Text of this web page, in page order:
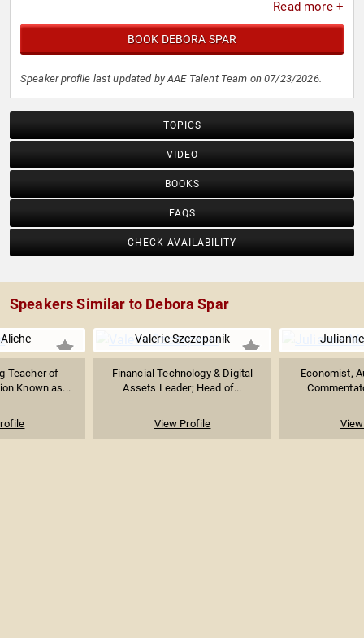
Read more +
BOOK DEBORA SPAR
Speaker profile last updated by AAE Talent Team on 07/23/2026.
TOPICS
VIDEO
BOOKS
FAQS
CHECK AVAILABILITY
Speakers Similar to Debora Spar
Teacher of
Known as...
Valerie Szczepanik
Financial Technology & Digital
Assets Leader; Head of...
View Profile
Economist,